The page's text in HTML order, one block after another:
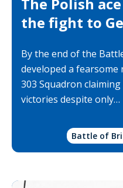
the fight to
By the end of the
developed a
303 Squadron
victories despite only…
Battle of